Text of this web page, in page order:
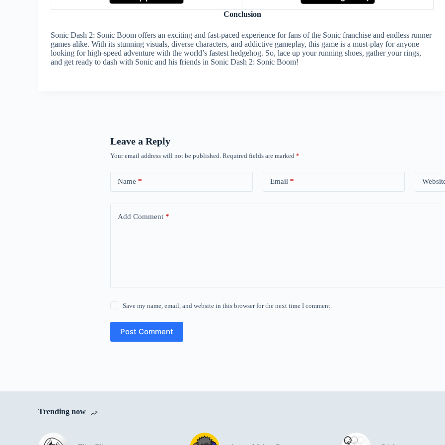
Conclusion
Sonic Dash 2: Sonic Boom offers an exciting and fast-paced experience for fans of the Sonic franchise and endless runner
games alike. With its stunning visuals, diverse characters, and addictive gameplay, this game is a must-play for anyone
looking for high-speed adventure with the world’s fastest hedgehog. So, lace up your running shoes, gather your rings,
and get ready to dash with Sonic and his friends in Sonic Dash 2: Sonic Boom!
Leave a Reply
Your email address will not be published. Required fields are marked *
Name * Email *
Add Comment *
Save my name, email, and website in this browser for the next time I comment.
Post Comment
Trending now